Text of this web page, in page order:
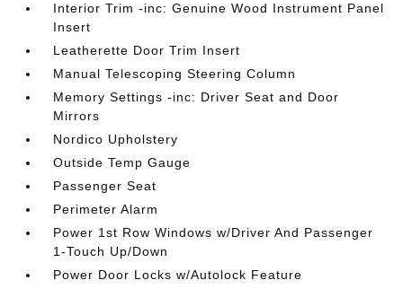
Interior Trim -inc: Genuine Wood Instrument Panel
Insert
Leatherette Door Trim Insert
Manual Telescoping Steering Column
Memory Settings -inc: Driver Seat and Door
Mirrors
Nordico Upholstery
Outside Temp Gauge
Passenger Seat
Perimeter Alarm
Power 1st Row Windows w/Driver And Passenger
1-Touch Up/Down
Power Door Locks w/Autolock Feature